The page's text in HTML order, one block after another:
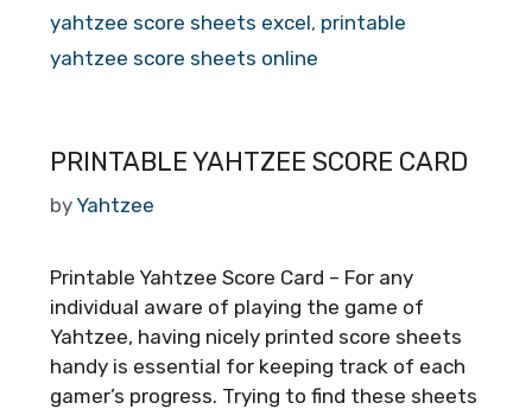
yahtzee score sheets excel, printable
yahtzee score sheets online
PRINTABLE YAHTZEE SCORE CARD
by Yahtzee
Printable Yahtzee Score Card – For any
individual aware of playing the game of
Yahtzee, having nicely printed score sheets
handy is essential for keeping track of each
gamer’s progress. Trying to find these sheets